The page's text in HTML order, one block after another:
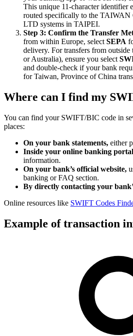
This unique 11-character identifier
routed specifically to the
LTD systems in TAIPEI.
Step 3: Confirm the Transfer
from within Europe, select SEPA
delivery. For transfers from
or Australia), ensure you select
and double-check if your bank
for Taiwan, Province of China
Where can I find my
You can find your SWIFT/BIC code in
places:
On your bank statements, either
Inside your online banking
information.
On your bank’s official website,
banking or FAQ section.
By directly contacting your
Online resources like SWIFT Codes
Example of transaction